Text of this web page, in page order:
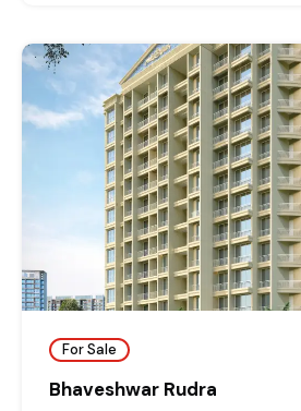
For Sale
Bhaveshwar Rudra